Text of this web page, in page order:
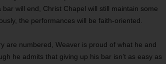
will end, Christ Chapel will still maintain some
the performances will be faith-oriented.
are numbered, Weaver is proud of what he and
he admits that giving up his bar isn’t as easy as